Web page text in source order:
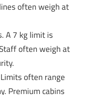
often weigh at
A 7 kg limit is
often weigh at
often range
Premium cabins